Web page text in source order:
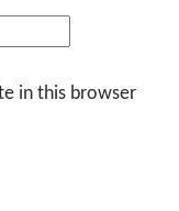
in this browser